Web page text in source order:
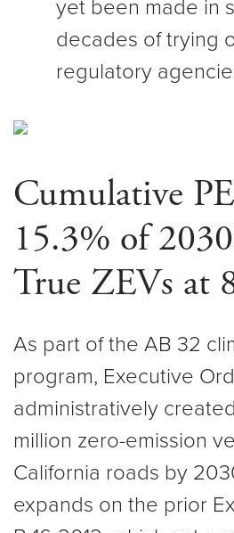
yet been made in
decades of trying
regulatory
Cumulative
15.3% of
True ZEVs at
As part of the AB 32
program, Executive
administratively
million zero-emission
California roads by
expands on the prior